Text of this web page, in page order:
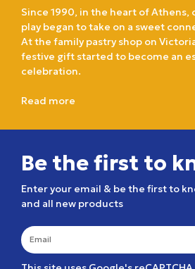
Since 1990, in the heart of
play began to take on a sweet
At the family pastry shop on
festive gift started to become an
celebration.
Read more
Be the first to
Enter your email & be the first to
and all new products